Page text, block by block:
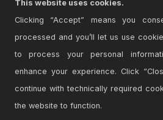
This website uses cookies.
Clicking “Accept” means you
processed and you’ll let us use
to process your personal
enhance your experience. Click
continue with technically required
the website to function.